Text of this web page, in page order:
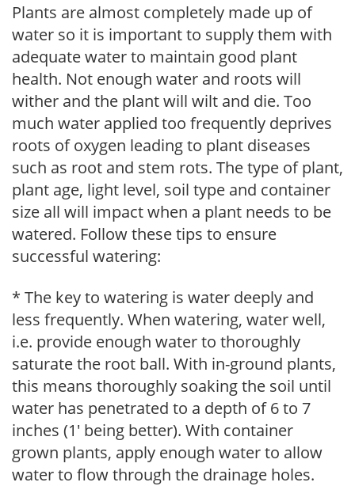
Plants are almost completely made up of
water so it is important to supply them with
adequate water to maintain good plant
health. Not enough water and roots will
wither and the plant will wilt and die. Too
much water applied too frequently deprives
roots of oxygen leading to plant diseases
such as root and stem rots. The type of plant,
plant age, light level, soil type and container
size all will impact when a plant needs to be
watered. Follow these tips to ensure
successful watering:
* The key to watering is water deeply and
less frequently. When watering, water well,
i.e. provide enough water to thoroughly
saturate the root ball. With in-ground plants,
this means thoroughly soaking the soil until
water has penetrated to a depth of 6 to 7
inches (1' being better). With container
grown plants, apply enough water to allow
water to flow through the drainage holes.